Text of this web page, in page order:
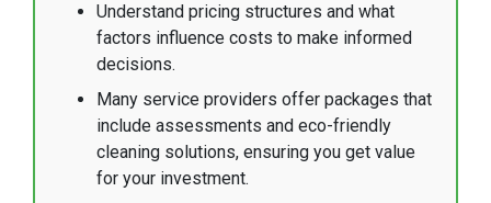
Understand pricing structures and what
factors influence costs to make informed
decisions.
Many service providers offer packages that
include assessments and eco-friendly
cleaning solutions, ensuring you get value
for your investment.